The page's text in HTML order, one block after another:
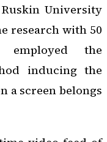
University
research with 50
employed the
inducing the
a screen belongs